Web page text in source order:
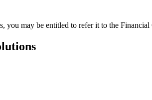
you may be entitled to refer it to the Financial